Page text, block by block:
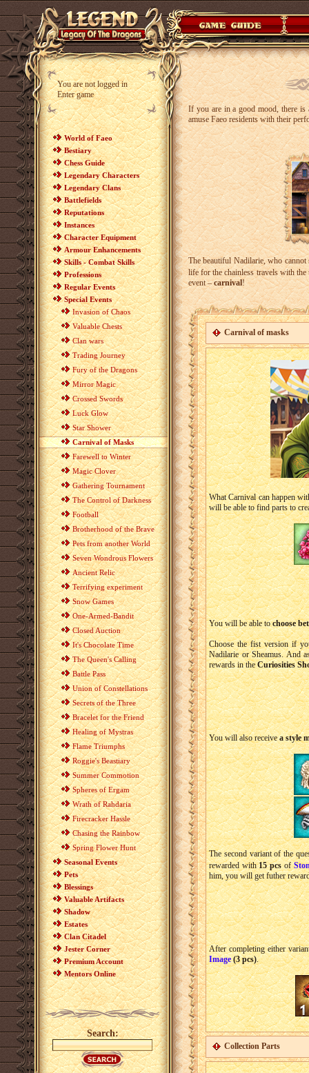
You are not logged in
Enter game
World of Faeo
Bestiary
Chess Guide
Legendary Characters
Legendary Clans
Battlefields
Reputations
Instances
Character Equipment
Armour Enhancements
Skills - Combat Skills
Professions
Regular Events
Special Events
Invasion of Chaos
Valuable Chests
Clan wars
Trading Journey
Fury of the Dragons
Mirror Magic
Crossed Swords
Luck Glow
Star Shower
Carnival of Masks
Farewell to Winter
Magic Clover
Gathering Tournament
The Control of Darkness
Football
Brotherhood of the Brave
Pets from another World
Seven Wondrous Flowers
Ancient Relic
Terrifying experiment
Snow Games
One-Armed-Bandit
Closed Auction
It's Chocolate Time
The Queen's Calling
Battle Pass
Union of Constellations
Secrets of the Three
Bracelet for the Friend
Healing of Mystras
Flame Triumphs
Roggie's Beastiary
Summer Commotion
Spheres of Ergam
Wrath of Rahdaria
Firecracker Hassle
Chasing the Rainbow
Spring Flower Hunt
Seasonal Events
Pets
Blessings
Valuable Artifacts
Shadow
Estates
Clan Citadel
Jester Corner
Premium Account
Mentors Online
Search:
If you are in a good mood, there is
amuse Faeo residents with their
The beautiful Nadilarie, who cannot
life for the chainless travels with
event –carnival!
Carnival of masks
What Carnival can happen
will be able to find parts to
You will be able tochoose
Choose the fist version if
Nadilarie or Sheamus. And
rewards in theCuriosities
You will also receivea style
The second variant of the
rewarded with15 pcsof
him, you will get futher
After completing either
Image (3 pcs).
Collection Parts